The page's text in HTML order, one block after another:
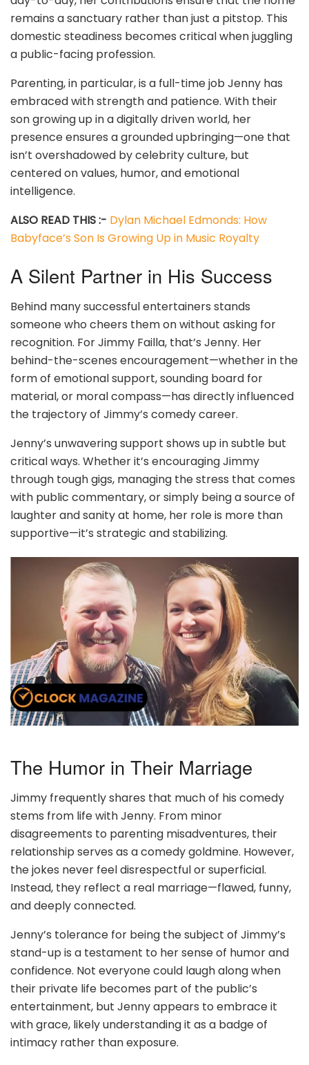
remains a sanctuary rather than just a pitstop. This
domestic steadiness becomes critical when juggling
a public-facing profession.
Parenting, in particular, is a full-time job Jenny has
embraced with strength and patience. With their
son growing up in a digitally driven world, her
presence ensures a grounded upbringing—one that
isn’t overshadowed by celebrity culture, but
centered on values, humor, and emotional
intelligence.
ALSO READ THIS :- Dylan Michael Edmonds: How
Babyface’s Son Is Growing Up in Music Royalty
A Silent Partner in His Success
Behind many successful entertainers stands
someone who cheers them on without asking for
recognition. For Jimmy Failla, that’s Jenny. Her
behind-the-scenes encouragement—whether in the
form of emotional support, sounding board for
material, or moral compass—has directly influenced
the trajectory of Jimmy’s comedy career.
Jenny’s unwavering support shows up in subtle but
critical ways. Whether it’s encouraging Jimmy
through tough gigs, managing the stress that comes
with public commentary, or simply being a source of
laughter and sanity at home, her role is more than
supportive—it’s strategic and stabilizing.
The Humor in Their Marriage
Jimmy frequently shares that much of his comedy
stems from life with Jenny. From minor
disagreements to parenting misadventures, their
relationship serves as a comedy goldmine. However,
the jokes never feel disrespectful or superficial.
Instead, they reflect a real marriage—flawed, funny,
and deeply connected.
Jenny’s tolerance for being the subject of Jimmy’s
stand-up is a testament to her sense of humor and
confidence. Not everyone could laugh along when
their private life becomes part of the public’s
entertainment, but Jenny appears to embrace it
with grace, likely understanding it as a badge of
intimacy rather than exposure.